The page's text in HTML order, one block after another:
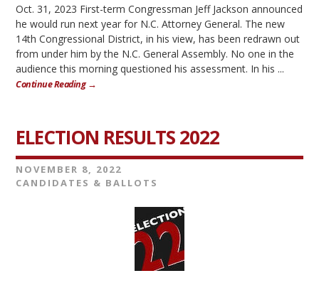
Oct. 31, 2023 First-term Congressman Jeff Jackson announced
he would run next year for N.C. Attorney General. The new
14th Congressional District, in his view, has been redrawn out
from under him by the N.C. General Assembly. No one in the
audience this morning questioned his assessment. In his ...
Continue Reading →
ELECTION RESULTS 2022
NOVEMBER 8, 2022
CANDIDATES & BALLOTS